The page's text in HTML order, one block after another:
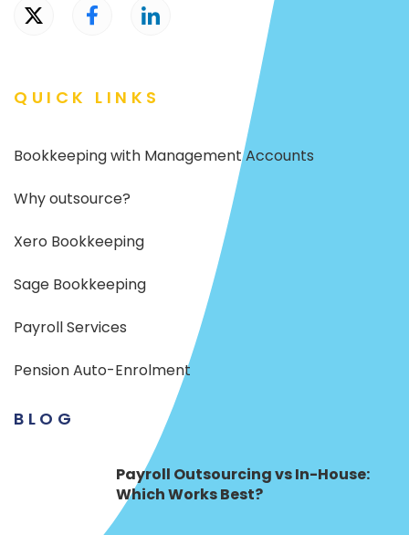
QUICK LINKS
Bookkeeping with Management Accounts
Why outsource?
Xero Bookkeeping
Sage Bookkeeping
Payroll Services
Pension Auto-Enrolment
BLOG
Payroll Outsourcing vs In-House:
Which Works Best?